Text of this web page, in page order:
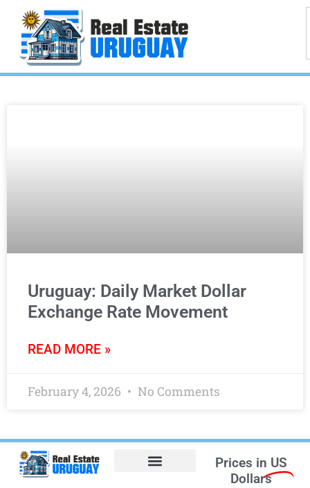
Uruguay: Daily Market Dollar
Exchange Rate Movement
READ MORE »
February 4, 2026 No Comments
Prices in US
Dollars